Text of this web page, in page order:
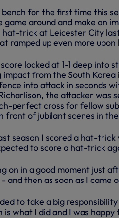
for the first time this
around and make an
hat-trick at Leicester City
ramped up even more
locked at 1-1 deep into
from the South
into attack in seconds
the attacker was
perfect cross for fellow
front of jubilant scenes in
season I scored a hat-trick
to score a hat-trick
on in a good moment just
and then as soon as I
to take a big
what I did and I was happy